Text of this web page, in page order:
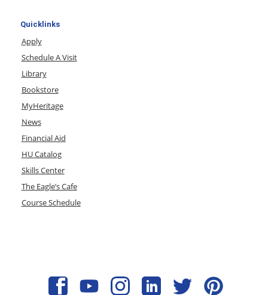
Quicklinks
Apply
Schedule A Visit
Library
Bookstore
MyHeritage
News
Financial Aid
HU Catalog
Skills Center
The Eagle’s Cafe
Course Schedule